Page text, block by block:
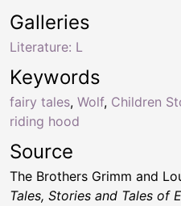
Keywords
fairy tales, Wolf, Children
riding hood
Galleries
Literature: L
Source
The Brothers Grimm and
Tales, Stories and Tales of